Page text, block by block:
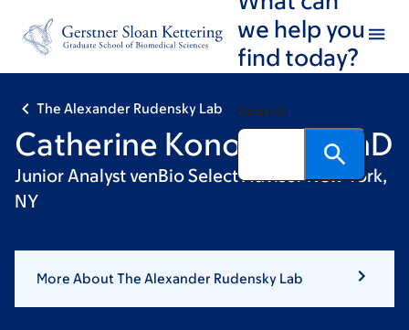
footer
we help you
find today?
Search
The Alexander Rudensky Lab
Catherine Konopacki, PhD
Junior Analyst venBio Select Advisor New York,
NY
More About The Alexander Rudensky Lab